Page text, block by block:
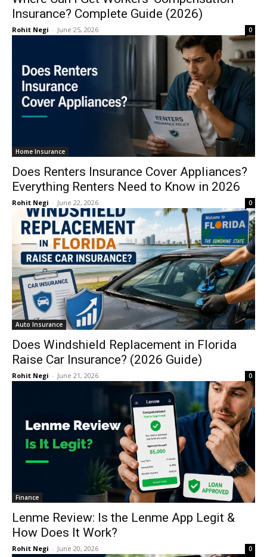
Insurance? Complete Guide (2026)
Rohit Negi - June 25, 2026 0
Home Insurance
Does Renters Insurance Cover Appliances?
Everything Renters Need to Know in 2026
Rohit Negi - June 22, 2026 0
Auto Insurance
Does Windshield Replacement in Florida
Raise Car Insurance? (2026 Guide)
Rohit Negi - June 21, 2026 0
Finance
Lenme Review: Is the Lenme App Legit &
How Does It Work?
Rohit Negi - June 20, 2026 0